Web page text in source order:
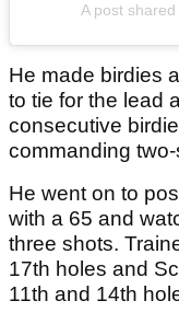
A post
He made birdies
to tie for the lead
consecutive
commanding
He went on to
with a 65 and
three shots.
17th holes and
11th and 14th